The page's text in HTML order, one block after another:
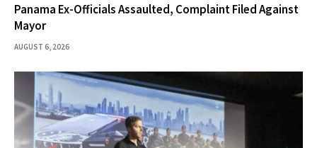
Panama Ex-Officials Assaulted, Complaint Filed Against
Mayor
AUGUST 6, 2026